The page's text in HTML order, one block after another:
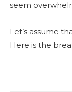
seem
Let’s assume
Here is the